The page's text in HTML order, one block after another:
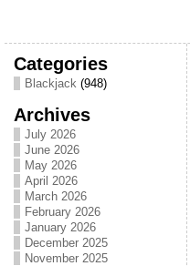
Categories
Blackjack(948)
Archives
July 2026
June 2026
May 2026
April 2026
March 2026
February 2026
January 2026
December 2025
November 2025